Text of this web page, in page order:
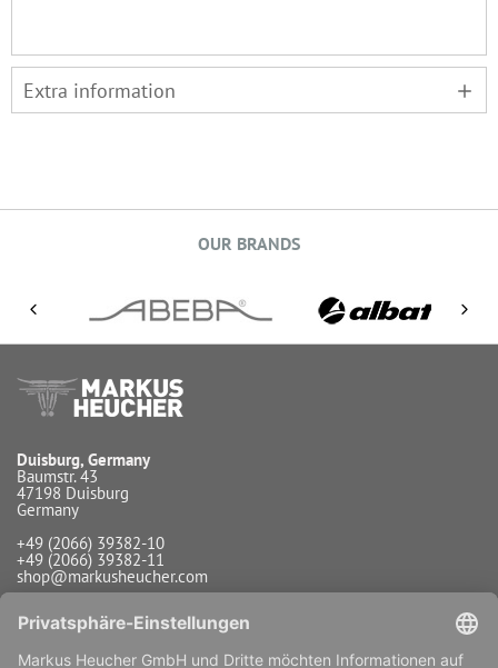
Extra information
OUR BRANDS
Duisburg, Germany
Baumstr. 43
47198 Duisburg
Germany
+49 (2066) 39382-10
+49 (2066) 39382-11
shop@markusheucher.com
Info / Service